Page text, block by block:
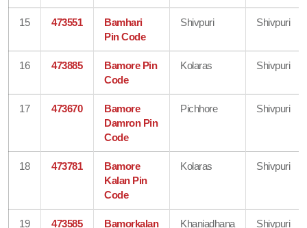
15 473551
Bamhari
Pin Code
Shivpuri Shivpuri
16 473885
Bamore Pin
Code
Kolaras Shivpuri
17 473670
Bamore
Damron Pin
Code
Pichhore Shivpuri
18 473781
Bamore
Kalan Pin
Code
Kolaras Shivpuri
19 473585
Bamorkalan
Khaniadhana Shivpuri